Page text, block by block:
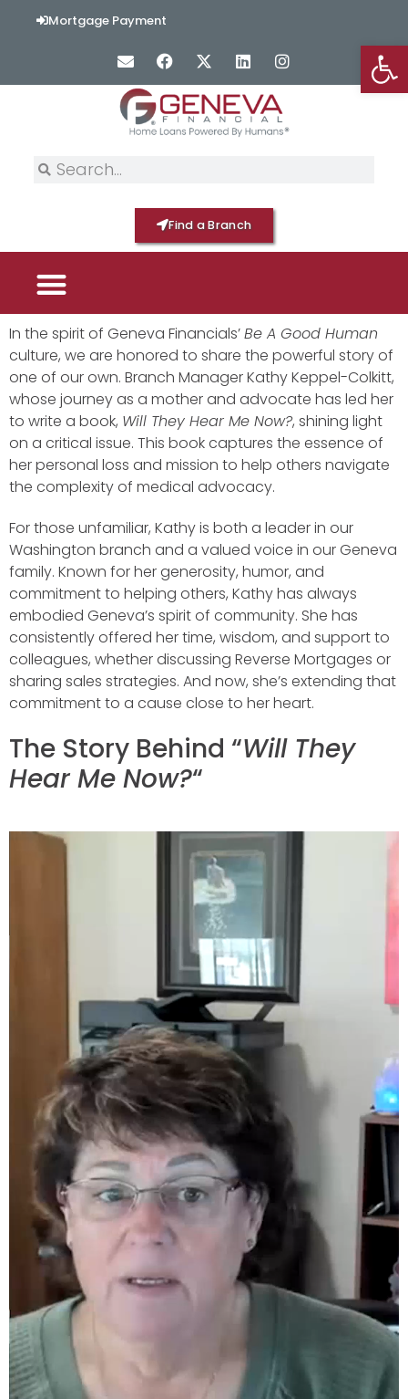
Mortgage Payment
Find a Branch
In the spirit of Geneva Financials’Be A Good Human
culture, we are honored to share the powerful story of
one of our own. Branch Manager Kathy Keppel-Colkitt,
whose journey as a mother and advocate has led her
to write a book, Will They Hear Me Now?, shining light
on a critical issue. This book captures the essence of
her personal loss and mission to help others navigate
the complexity of medical advocacy.
For those unfamiliar, Kathy is both a leader in our
Washington branch and a valued voice in our Geneva
family. Known for her generosity, humor, and
commitment to helping others, Kathy has always
embodied Geneva’s spirit of community. She has
consistently offered her time, wisdom, and support to
colleagues, whether discussing Reverse Mortgages or
sharing sales strategies. And now, she’s extending that
commitment to a cause close to her heart.
The Story Behind “Will They
Hear Me Now?“